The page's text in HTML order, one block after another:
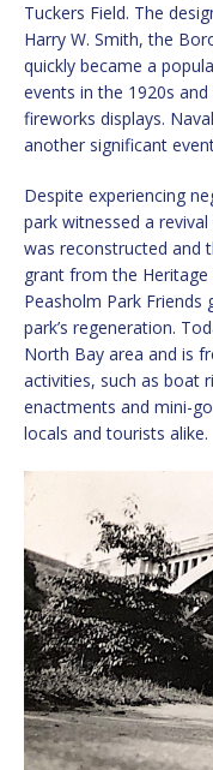
Tuckers Field. The
Harry W. Smith, the
quickly became a
events in the 1920s
fireworks displays.
another significant
Despite experiencing
park witnessed a
was reconstructed and
grant from the Heritage
Peasholm Park Friends
park’s regeneration.
North Bay area and is
activities, such as boat
enactments and mini-
locals and tourists alike.